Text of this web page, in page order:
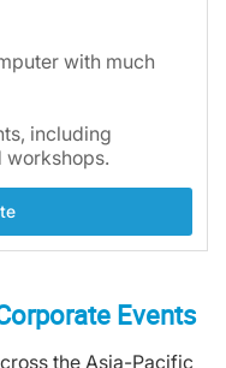
with much
including
workshops.
Events
the Asia-Pacific